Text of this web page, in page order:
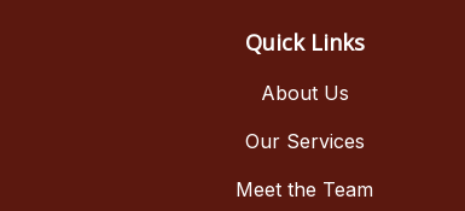
Quick Links
About Us
Our Services
Meet the Team